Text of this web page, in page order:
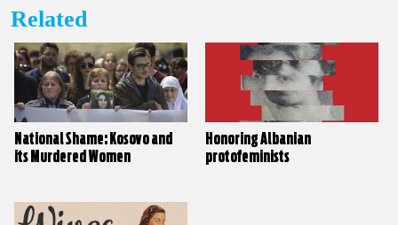
Related
National Shame: Kosovo and
its Murdered Women
Honoring Albanian
protofeminists